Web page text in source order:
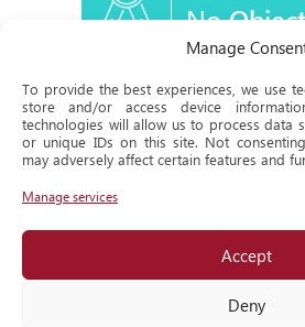
Manage
To provide the best experiences, we use
store and/or access device
technologies will allow us to process data
or unique IDs on this site. Not
may adversely affect certain features and
Manage services
Accept
Deny
No
Historical
Locateus